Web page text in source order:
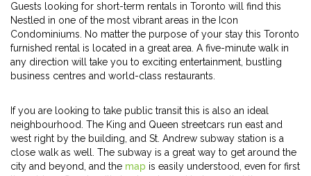
Guests looking for short-term rentals in Toronto will find this
Nestled in one of the most vibrant areas in the Icon
Condominiums. No matter the purpose of your stay this Toronto
furnished rental is located in a great area. A five-minute walk in
any direction will take you to exciting entertainment, bustling
business centres and world-class restaurants.
If you are looking to take public transit this is also an ideal
neighbourhood. The King and Queen streetcars run east and
west right by the building, and St. Andrew subway station is a
close walk as well. The subway is a great way to get around the
city and beyond, and the map is easily understood, even for first